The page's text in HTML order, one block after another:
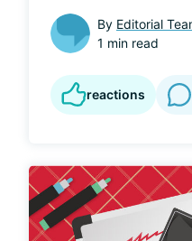
By Editorial
1 min read
reactions